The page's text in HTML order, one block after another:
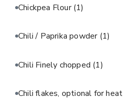
Chickpea Flour(1)
Chili / Paprika powder (1)
Chili Finely chopped (1)
Chili flakes, optional for heat